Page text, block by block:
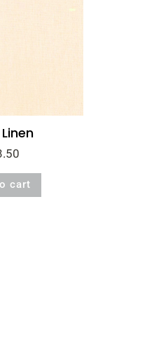
cart